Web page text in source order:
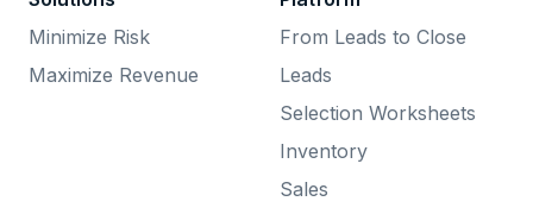
Minimize Risk
Maximize Revenue
From Leads to Close
Leads
Selection Worksheets
Inventory
Sales